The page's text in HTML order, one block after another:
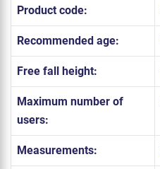
Product code:
Recommended age:
Free fall height:
Maximum number of
users:
Measurements: